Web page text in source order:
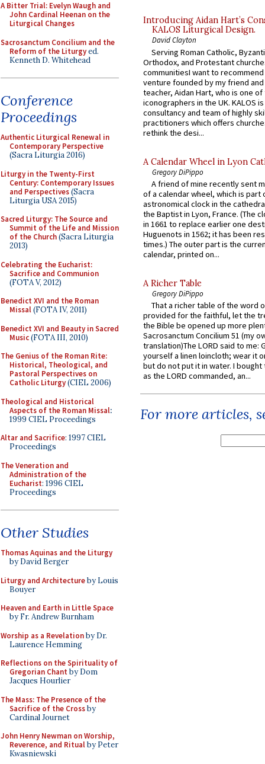
A Bitter Trial: Evelyn Waugh and
John Cardinal Heenan on the
Liturgical Changes
Sacrosanctum Concilium and the
Reform of the Liturgyed.
Kenneth D. Whitehead
Conference
Proceedings
Authentic Liturgical Renewal in
Contemporary Perspective
(Sacra Liturgia 2016)
Liturgy in the Twenty-First
Century: Contemporary Issues
and Perspectives(Sacra
Liturgia USA 2015)
Sacred Liturgy: The Source and
Summit of the Life and Mission
of the Church(Sacra Liturgia
2013)
Celebrating the Eucharist:
Sacrifice and Communion
(FOTA V, 2012)
Benedict XVI and the Roman
Missal(FOTA IV, 2011)
Benedict XVI and Beauty in Sacred
Music(FOTA III, 2010)
The Genius of the Roman Rite:
Historical, Theological, and
Pastoral Perspectives on
Catholic Liturgy(CIEL 2006)
Theological and Historical
Aspects of the Roman Missal:
1999 CIEL Proceedings
Altar and Sacrifice: 1997 CIEL
Proceedings
The Veneration and
Administration of the
Eucharist: 1996 CIEL
Proceedings
Other Studies
Thomas Aquinas and the Liturgy
by David Berger
Liturgy and Architectureby Louis
Bouyer
Heaven and Earth in Little Space
by Fr. Andrew Burnham
Worship as a Revelationby Dr.
Laurence Hemming
Reflections on the Spirituality of
Gregorian Chant by Dom
Jacques Hourlier
The Mass: The Presence of the
Sacrifice of the Crossby
Cardinal Journet
John Henry Newman on Worship,
Reverence, and Ritualby Peter
Kwasniewski
Introducing Aidan Hart’s
KALOS Liturgical Design.
David Clayton
Serving Roman Catholic,
Orthodox, and Protestant
communitiesI want to recommend
venture founded by my friend
teacher, Aidan Hart, who is one
iconographers in the UK. KALOS
consultancy and team of highly
practitioners which offers
rethink the desi...
A Calendar Wheel in Lyon
Gregory DiPippo
A friend of mine recently sent
of a calendar wheel, which is part
astronomical clock in the
the Baptist in Lyon, France. (The
in 1661 to replace earlier one
Huguenots in 1562; it has been
times.) The outer part is the
calendar, printed on...
A Richer Table
Gregory DiPippo
That a richer table of the word
provided for the faithful, let the
the Bible be opened up more
Sacrosanctum Concilium 51 (my
translation)The LORD said to me:
yourself a linen loincloth; wear it
but do not put it in water. I
as the LORD commanded, an...
For more articles,